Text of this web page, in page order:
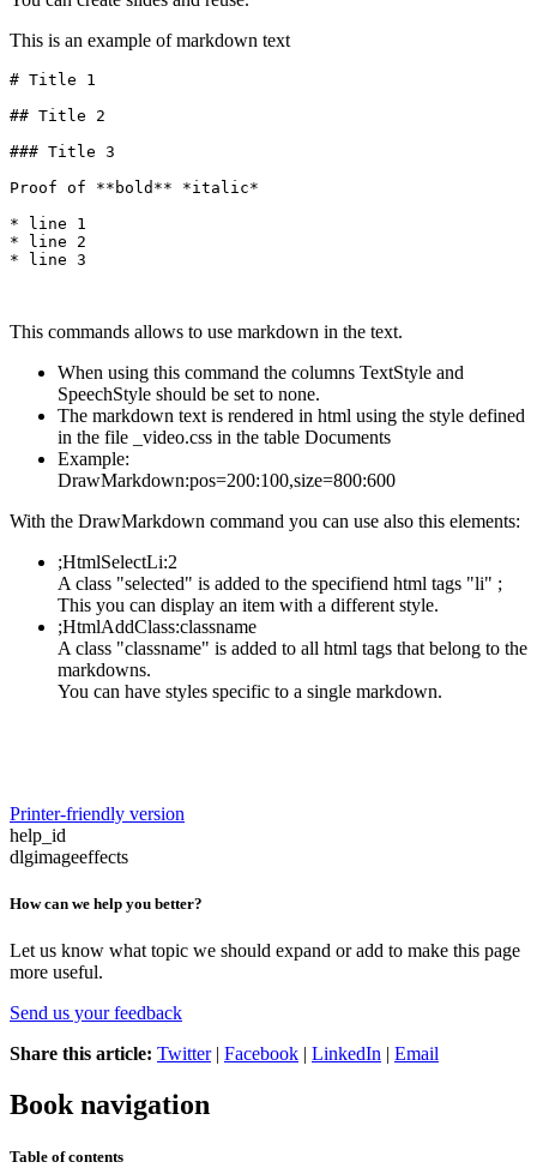
This is an example of markdown text
# Title 1
## Title 2
### Title 3
Proof of **bold** *italic*
* line 1
* line 2
* line 3
This commands allows to use markdown in the text.
When using this command the columns TextStyle and
SpeechStyle should be set to none.
The markdown text is rendered in html using the style defined
in the file _video.css in the table Documents
Example:
DrawMarkdown:pos=200:100,size=800:600
With the DrawMarkdown command you can use also this elements:
;HtmlSelectLi:2
A class "selected" is added to the specifiend html tags "li" ;
This you can display an item with a different style.
;HtmlAddClass:classname
A class "classname" is added to all html tags that belong to the
markdowns.
You can have styles specific to a single markdown.
Printer-friendly version
help_id
dlgimageeffects
How can we help you better?
Let us know what topic we should expand or add to make this page
more useful.
Send us your feedback
Share this article: Twitter| Facebook | LinkedIn | Email
Book navigation
Table of contents